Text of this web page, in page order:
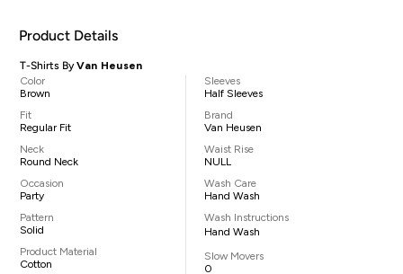
Product Details
T-Shirts ByVan Heusen
Color
Brown
Fit
Regular Fit
Neck
Round Neck
Occasion
Party
Pattern
Solid
Product Material
Cotton
Sleeves
Half Sleeves
Brand
Van Heusen
Waist Rise
NULL
Wash Care
Hand Wash
Wash Instructions
Hand Wash
Slow Movers
0